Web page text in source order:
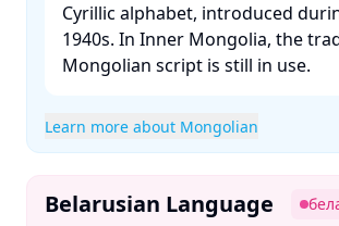
Cyrillic alphabet, introduced
1940s. In Inner Mongolia, the
Mongolian script is still in use. ​
Learn more about Mongolian
Belarusian Language